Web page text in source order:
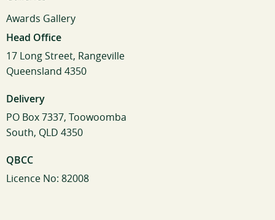
Awards Gallery
Head Office
17 Long Street, Rangeville
Queensland 4350
Delivery
PO Box 7337, Toowoomba
South, QLD 4350
QBCC
Licence No: 82008